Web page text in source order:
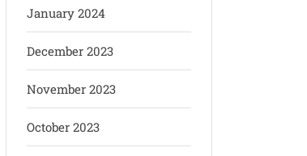
January 2024
December 2023
November 2023
October 2023